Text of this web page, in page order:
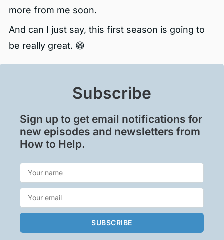
more from me soon.
And can I just say, this first season is going to
be really great. 😁
Subscribe
Sign up to get email notifications for
new episodes and newsletters from
How to Help.
SUBSCRIBE